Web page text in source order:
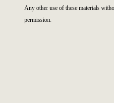
Any other use of these materials
permission.